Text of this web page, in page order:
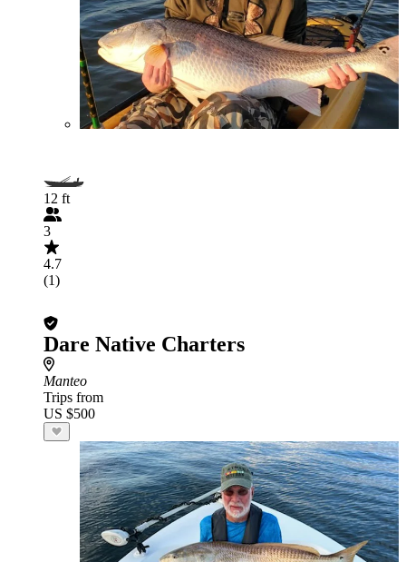
12 ft
3
4.7
(1)
Dare Native Charters
Manteo
Trips from
US $500